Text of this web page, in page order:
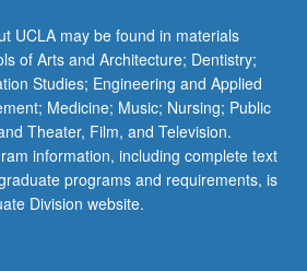
UCLA may be found in materials
of Arts and Architecture; Dentistry;
Studies; Engineering and Applied
Medicine; Music; Nursing; Public
Theater, Film, and Television.
information, including complete text
programs and requirements, is
Division website.